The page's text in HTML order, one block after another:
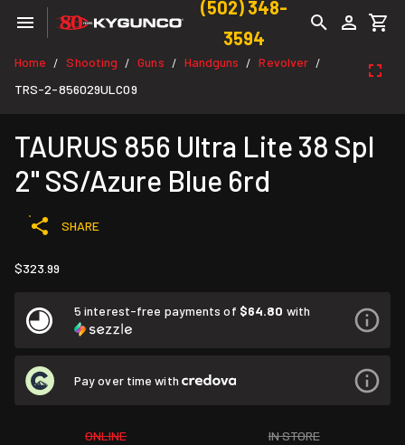
(502) 348-
3594
Home / Shooting / Guns / Handguns / Revolver /
TRS-2-856029ULC09
TAURUS 856 Ultra Lite 38 Spl
2" SS/Azure Blue 6rd
SHARE
$323.99
5 interest-free payments of $64.80 with
Pay over time with
ONLINE IN STORE